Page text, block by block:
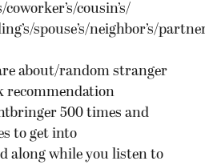
coworker’s/cousin’s/
spouse’s/neighbor’s/
about/random stranger
recommendation
500 times and
to get into
along while you listen to